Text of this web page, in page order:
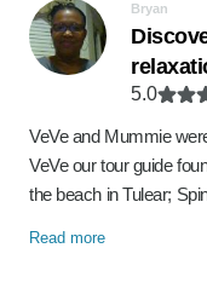
Bryan
5.0
VeVe and Mummie
VeVe our tour guide
the beach in Tulear;
Read more